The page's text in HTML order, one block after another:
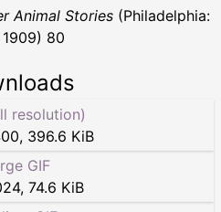
Animal Stories (Philadelphia:
80
resolution)
, 396.6 KiB
GIF
, 74.6 KiB